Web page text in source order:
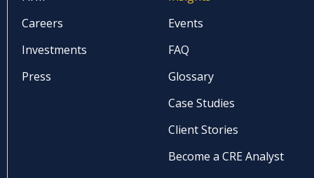
Careers
Investments
Press
Events
FAQ
Glossary
Case Studies
Client Stories
Become a CRE Analyst